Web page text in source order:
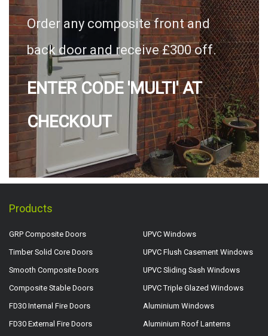
Order any composite front and
back door and receive £300 off.
ENTER CODE 'MULTI' AT
CHECKOUT
Products
GRP Composite Doors
Timber Solid Core Doors
Smooth Composite Doors
Composite Stable Doors
FD30 Internal Fire Doors
FD30 External Fire Doors
UPVC Windows
UPVC Flush Casement Windows
UPVC Sliding Sash Windows
UPVC Triple Glazed Windows
Aluminium Windows
Aluminium Roof Lanterns